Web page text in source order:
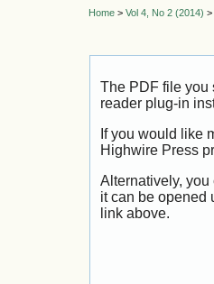
Home > Vol 4, No 2 (2014) >
The PDF file you
reader plug-in
If you would like
Highwire Press
Alternatively,
it can be opened
link above.